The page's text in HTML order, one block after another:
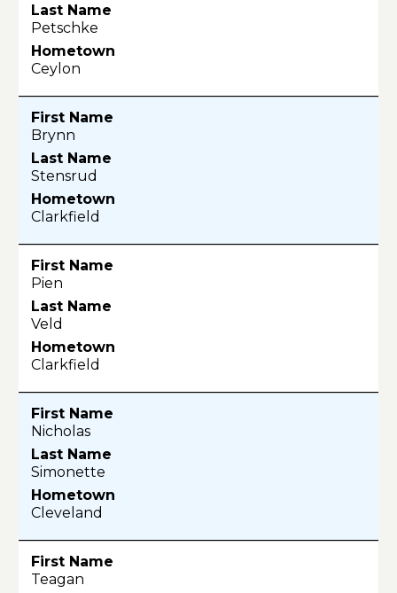
Petschke
Ceylon
Brynn
Stensrud
Clarkfield
Pien
Veld
Clarkfield
Nicholas
Simonette
Cleveland
Teagan